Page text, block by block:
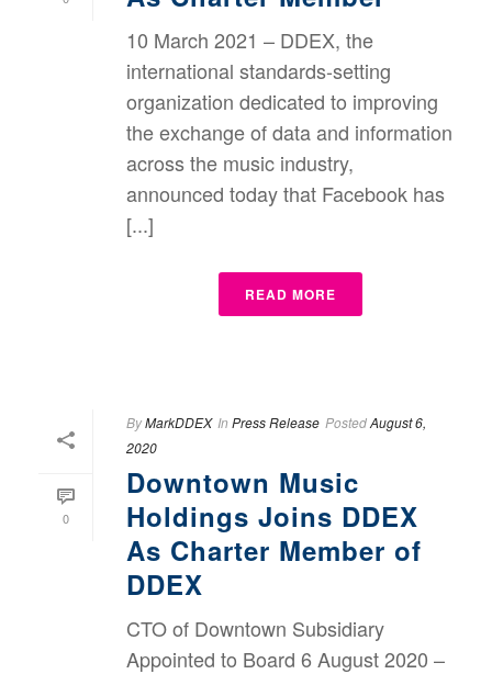
10 March 2021 – DDEX, the
international standards-setting
organization dedicated to improving
the exchange of data and information
across the music industry,
announced today that Facebook has
[...]
READ MORE
0
ByMarkDDEX In Press Release PostedAugust 6,
2020
Downtown Music
Holdings Joins DDEX
As Charter Member of
DDEX
CTO of Downtown Subsidiary
Appointed to Board 6 August 2020 –